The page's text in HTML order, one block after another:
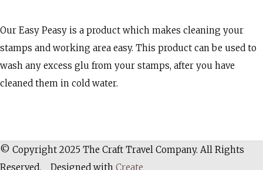
Our Easy Peasy is a product which makes cleaning your
stamps and working area easy. This product can be used to
wash any excess glu from your stamps, after you have
cleaned them in cold water.
© Copyright 2025 The Craft Travel Company. All Rights
Reserved.
Designed with Create